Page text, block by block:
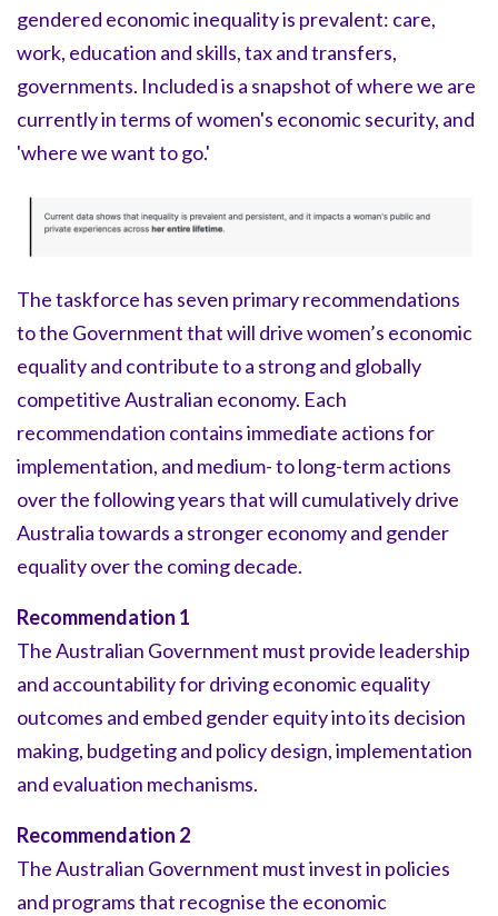
gendered economic inequality is prevalent: care,
work, education and skills, tax and transfers,
governments. Included is a snapshot of where we are
currently in terms of women's economic security, and
'where we want to go.'
The taskforce has seven primary recommendations
to the Government that will drive women’s economic
equality and contribute to a strong and globally
competitive Australian economy. Each
recommendation contains immediate actions for
implementation, and medium- to long-term actions
over the following years that will cumulatively drive
Australia towards a stronger economy and gender
equality over the coming decade.
Recommendation 1
The Australian Government must provide leadership
and accountability for driving economic equality
outcomes and embed gender equity into its decision
making, budgeting and policy design, implementation
and evaluation mechanisms.
Recommendation 2
The Australian Government must invest in policies
and programs that recognise the economic